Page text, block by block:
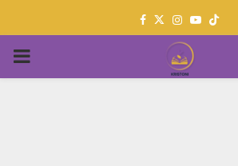
Facebook
TwitterInstagram
Youtube
PRIMARY